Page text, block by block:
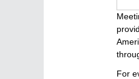
For